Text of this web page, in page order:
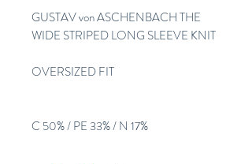
GUSTAV von ASCHENBACH THE
WIDE STRIPED LONG SLEEVE KNIT
OVERSIZED FIT
C 50% / PE 33% / N 17%